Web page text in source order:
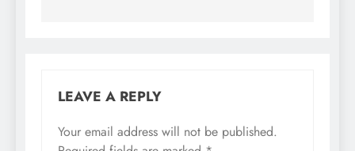
LEAVE A REPLY
Your email address will not be published.